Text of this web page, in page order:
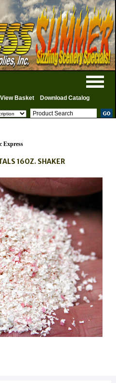
View Basket Download Catalog
Express
16OZ. SHAKER